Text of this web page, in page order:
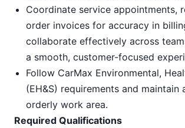
Coordinate service appointments,
order invoices for accuracy in
collaborate effectively across
a smooth, customer-focused
Follow CarMax Environmental,
(EH&S) requirements and maintain
orderly work area.
Required Qualifications